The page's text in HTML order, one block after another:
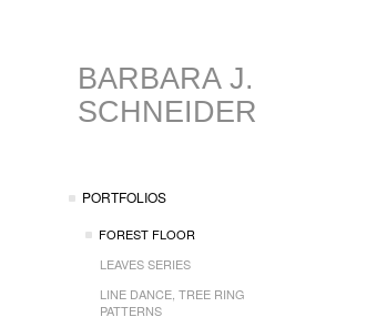
BARBARA J.
SCHNEIDER
PORTFOLIOS
FOREST FLOOR
LEAVES SERIES
LINE DANCE, TREE RING
PATTERNS